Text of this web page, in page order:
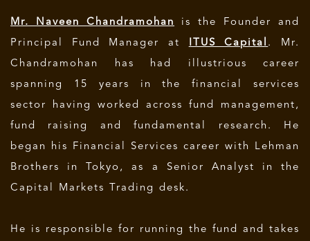
Mr. Naveen Chandramohan
is the Founder and
Principal Fund Manager at ITUS Capital . Mr.
Chandramohan has had illustrious career
spanning 15 years in the financial services
sector having worked across fund management,
fund raising and fundamental research. He
began his Financial Services career with Lehman
Brothers in Tokyo, as a Senior Analyst in the
Capital Markets Trading desk.
He is responsible for running the fund and takes